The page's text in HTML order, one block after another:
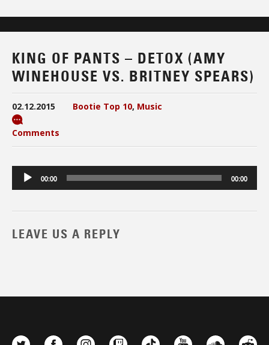
KING OF PANTS – DETOX (AMY
WINEHOUSE VS. BRITNEY SPEARS)
02.12.2015 Bootie Top 10, Music
Comments
Audio
Player
00:00 00:00
LEAVE US A REPLY